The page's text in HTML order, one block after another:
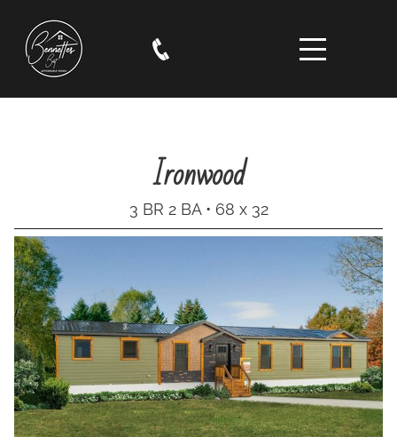
Ironwood
3 BR 2 BA • 68 x 32